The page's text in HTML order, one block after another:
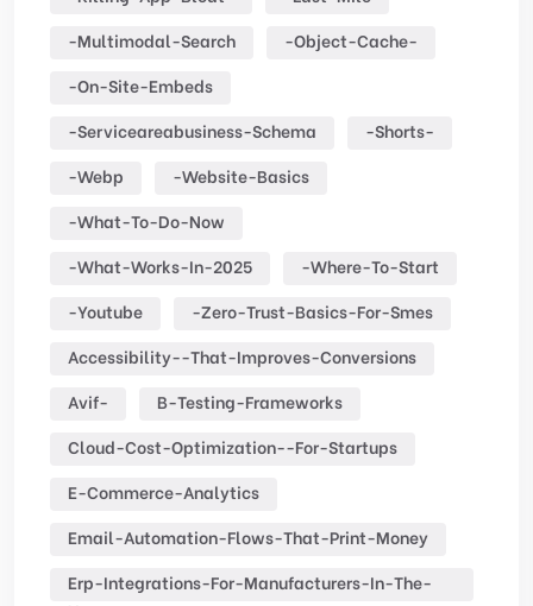
-multimodal-Search
-object-Cache-
-on-Site-Embeds
-serviceareabusiness-Schema
-shorts-
-webp
-website-Basics
-what-To-Do-Now
-what-Works-In-2025
-where-To-Start
-youtube
-zero-Trust-Basics-For-Smes
Accessibility--that-Improves-Conversions
Avif-
B-Testing-Frameworks
Cloud-Cost-Optimization--for-Startups
E-Commerce-Analytics
Email-Automation-Flows-That-Print-Money
Erp-Integrations-For-Manufacturers-In-The-